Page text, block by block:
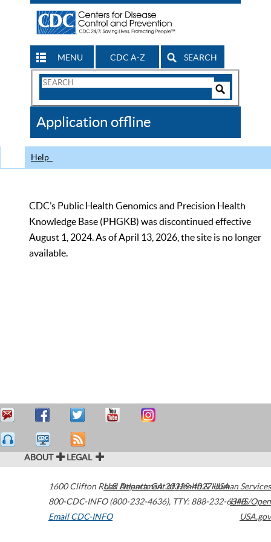
MENU CDC A-Z SEARCH
Search
CDC
Application offline
Help
CDC’s Public Health Genomics and Precision Health
Knowledge Base (PHGKB) was discontinued effective
August 1, 2024. As of April 13, 2026, the site is no longer
available.
ABOUT LEGAL
1600 Clifton Road Atlanta,GA30329-4027USA
800-CDC-INFO (800-232-4636), TTY: 888-232-6348
Email CDC-INFO
U.S. Department of Health & Human Services
HHS/Open
USA.gov